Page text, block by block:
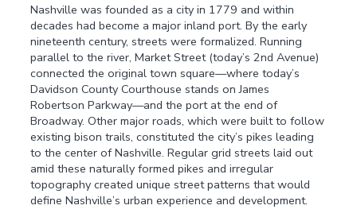
Nashville was founded as a city in 1779 and within
decades had become a major inland port. By the early
nineteenth century, streets were formalized. Running
parallel to the river, Market Street (today’s 2nd Avenue)
connected the original town square—where today’s
Davidson County Courthouse stands on James
Robertson Parkway—and the port at the end of
Broadway. Other major roads, which were built to follow
existing bison trails, constituted the city’s pikes leading
to the center of Nashville. Regular grid streets laid out
amid these naturally formed pikes and irregular
topography created unique street patterns that would
define Nashville’s urban experience and development.